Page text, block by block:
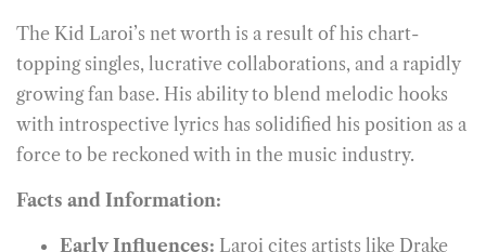
The Kid Laroi’s net worth is a result of his chart-
topping singles, lucrative collaborations, and a rapidly
growing fan base. His ability to blend melodic hooks
with introspective lyrics has solidified his position as a
force to be reckoned with in the music industry.
Facts and Information:
Early Influences: Laroi cites artists like Drake